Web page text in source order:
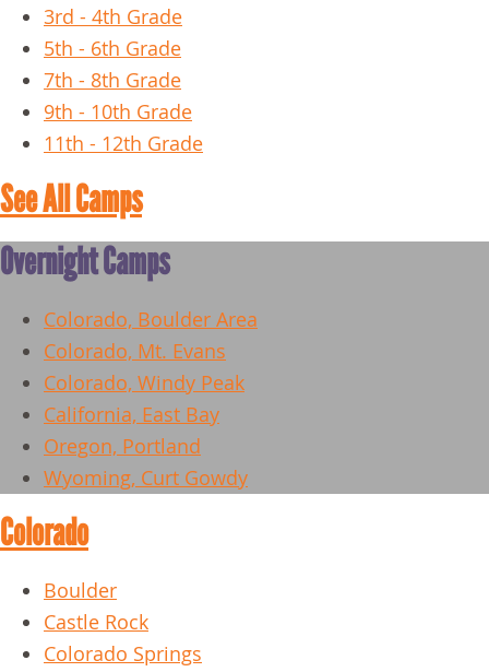
3rd - 4th Grade
5th - 6th Grade
7th - 8th Grade
9th - 10th Grade
11th - 12th Grade
See All Camps
Overnight Camps
Colorado, Boulder Area
Colorado, Mt. Evans
Colorado, Windy Peak
California, East Bay
Oregon, Portland
Wyoming, Curt Gowdy
Colorado
Boulder
Castle Rock
Colorado Springs